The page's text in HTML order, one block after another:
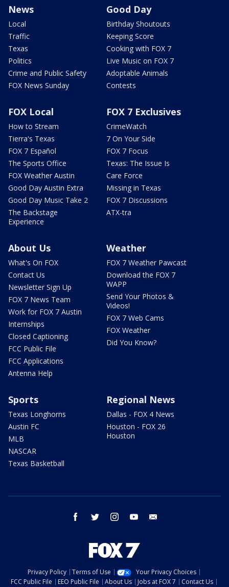
News
Local
Traffic
Texas
Politics
Crime and Public Safety
FOX News Sunday
Good Day
Birthday Shoutouts
Keeping Score
Cooking with FOX 7
Live Music on FOX 7
Adoptable Animals
Contests
FOX Local
How to Stream
Tierra's Texas
FOX 7 Español
The Sports Office
FOX Weather Austin
Good Day Austin Extra
Good Day Music Take 2
The Backstage
Experience
FOX 7 Exclusives
CrimeWatch
7 On Your Side
FOX 7 Focus
Texas: The Issue Is
Care Force
Missing in Texas
FOX 7 Discussions
ATX-tra
About Us
What's On FOX
Contact Us
Newsletter Sign Up
FOX 7 News Team
Work for FOX 7 Austin
Internships
Closed Captioning
FCC Public File
FCC Applications
Antenna Help
Weather
FOX 7 Weather Pawcast
Download the FOX 7
WAPP
Send Your Photos &
Videos!
FOX 7 Web Cams
FOX Weather
Did You Know?
Sports
Texas Longhorns
Austin FC
MLB
NASCAR
Texas Basketball
Regional News
Dallas - FOX 4 News
Houston - FOX 26
Houston
facebook twitter instagram youtube
Privacy Policy Terms of Use
Your Privacy Choices
FCC Public File
EEO Public File About Us Jobs at FOX 7 Contact Us